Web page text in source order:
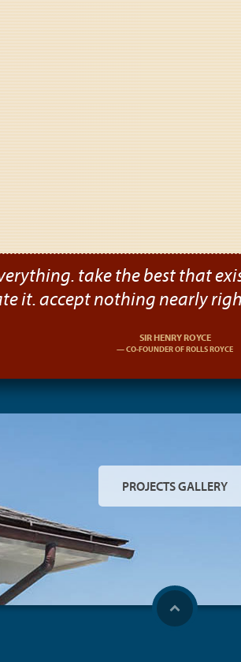
take the best that
it. accept nothing nearly
SIR HENRY ROYCE
CO-FOUNDER OF ROLLS ROYCE
PROJECTS GALLERY